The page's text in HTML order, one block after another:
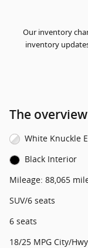
Our inventory
inventory
The overview
White Knuckle
Black Interior
Mileage: 88,065
SUV/6 seats
6 seats
18/25 MPG City/Hwy